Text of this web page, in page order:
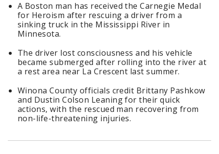
A Boston man has received the Carnegie Medal
for Heroism after rescuing a driver from a
sinking truck in the Mississippi River in
Minnesota.
The driver lost consciousness and his vehicle
became submerged after rolling into the river at
a rest area near La Crescent last summer.
Winona County officials credit Brittany Pashkow
and Dustin Colson Leaning for their quick
actions, with the rescued man recovering from
non-life-threatening injuries.